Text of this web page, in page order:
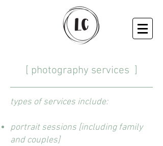
[ photography services ]
types of services include:
portrait sessions [including family
and couples]